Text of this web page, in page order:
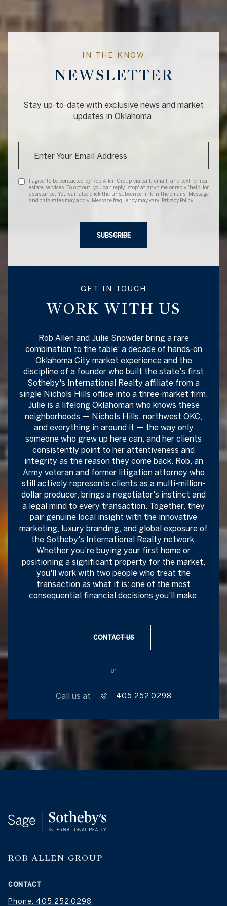
IN THE KNOW
NEWSLETTER
Stay up-to-date with exclusive news and market
updates in Oklahoma.
I agree to be contacted by Rob Allen Group via call, email, and text for real
estate services. To opt out, you can reply 'stop' at any time or reply 'help' for
assistance. You can also click the unsubscribe link in the emails. Message
and data rates may apply. Message frequency may vary. Privacy Policy
SUBSCRIBE
GET IN TOUCH
WORK WITH US
Rob Allen and Julie Snowder bring a rare
combination to the table: a decade of hands-on
Oklahoma City market experience and the
discipline of a founder who built the state's first
Sotheby's International Realty affiliate from a
single Nichols Hills office into a three-market firm.
Julie is a lifelong Oklahoman who knows these
neighborhoods — Nichols Hills, northwest OKC,
and everything in around it — the way only
someone who grew up here can, and her clients
consistently point to her attentiveness and
integrity as the reason they come back. Rob, an
Army veteran and former litigation attorney who
still actively represents clients as a multi-million-
dollar producer, brings a negotiator's instinct and
a legal mind to every transaction. Together, they
pair genuine local insight with the innovative
marketing, luxury branding, and global exposure of
the Sotheby's International Realty network.
Whether you're buying your first home or
positioning a significant property for the market,
you'll work with two people who treat the
transaction as what it is: one of the most
consequential financial decisions you'll make.
CONTACT US
or
Call us at 405.252.0298
ROB ALLEN GROUP
CONTACT
Phone: 405.252.0298